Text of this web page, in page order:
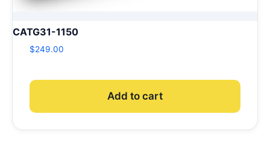
CATG31-1150
$249.00
Add to cart